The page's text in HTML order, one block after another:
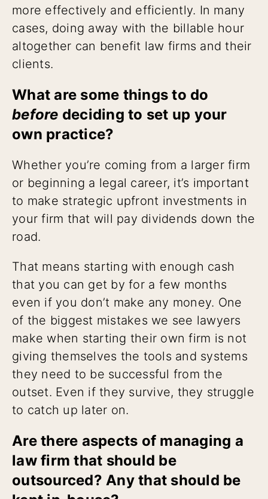
more effectively and efficiently. In many
cases, doing away with the billable hour
altogether can benefit law firms and their
clients.
What are some things to do
before deciding to set up your
own practice?
Whether you’re coming from a larger firm
or beginning a legal career, it’s important
to make strategic upfront investments in
your firm that will pay dividends down the
road.
That means starting with enough cash
that you can get by for a few months
even if you don’t make any money. One
of the biggest mistakes we see lawyers
make when starting their own firm is not
giving themselves the tools and systems
they need to be successful from the
outset. Even if they survive, they struggle
to catch up later on.
Are there aspects of managing a
law firm that should be
outsourced? Any that should be